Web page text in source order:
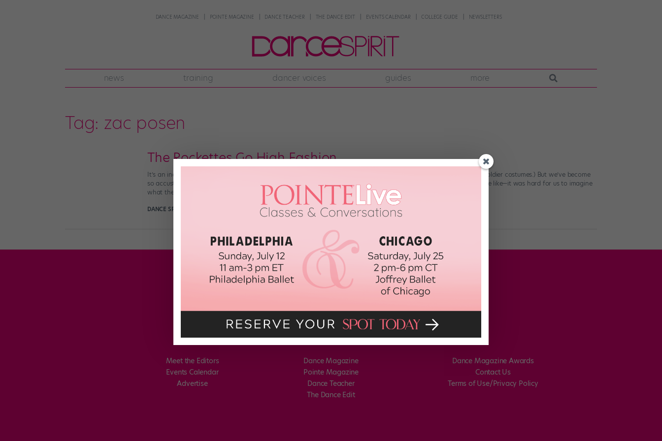
DANCE MAGAZINE POINTE MAGAZINE DANCE TEACHER THE DANCE EDIT EVENTS CALENDAR COLLEGE GUIDE NEWSLETTERS
news training dancer voices guides more
Tag: zac posen
The Rockettes Go High Fashion
It’s an indisputable fact that the Radio City Rockettes never look bad. (I mean, these ladies can even work it in toy soldier costumes.) But we’ve become
so accustomed to seeing them dolled up in holiday-themed costumes—candy stripes, snow flakes, Santa suits and the like—it was hard for us to imagine
what their looks for […]
DANCE SPIRIT
Meet the Editors
Events Calendar
Advertise
Dance Magazine
Pointe Magazine
Dance Teacher
The Dance Edit
Dance Magazine Awards
Contact Us
Terms of Use/Privacy Policy